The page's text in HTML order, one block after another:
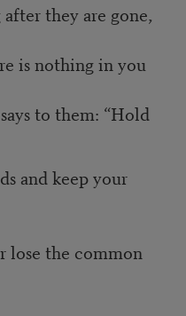
they are gone,
is nothing in you
to them: “Hold
and keep your
the common